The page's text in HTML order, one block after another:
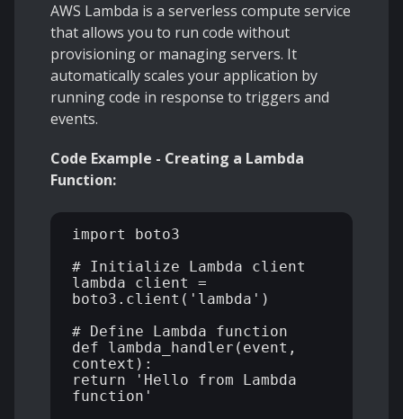
AWS Lambda is a serverless compute service
that allows you to run code without
provisioning or managing servers. It
automatically scales your application by
running code in response to triggers and
events.
Code Example - Creating a Lambda
Function:
import boto3
# Initialize Lambda client
lambda_client =
boto3.client('lambda')
# Define Lambda function
def lambda_handler(event,
context):
return 'Hello from Lambda
function'